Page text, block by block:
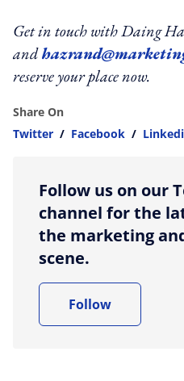
Get in touch with Daing
and
reserve your place now.
Share On
Twitter / Facebook /
Follow us on our
channel for the
the marketing
scene.
Follow